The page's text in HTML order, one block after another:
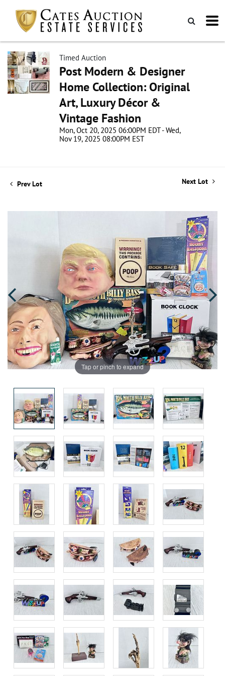
Timed Auction
Post Modern & Designer
Home Collection: Original
Art, Luxury Décor &
Vintage Fashion
Mon, Oct 20, 2025 06:00PM EDT - Wed,
Nov 19, 2025 08:00PM EST
Prev Lot Next Lot
Tap or pinch to expand